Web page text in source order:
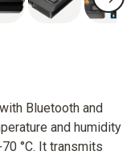
Bluetooth and
and humidity
°C. It transmits